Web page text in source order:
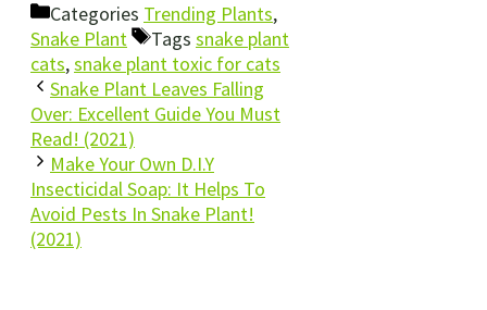
Categories Trending Plants,
Snake Plant
Tags snake plant
cats,snake plant toxic for cats
Snake Plant Leaves Falling
Over: Excellent Guide You Must
Read! (2021)
Make Your Own D.I.Y
Insecticidal Soap: It Helps To
Avoid Pests In Snake Plant!
(2021)